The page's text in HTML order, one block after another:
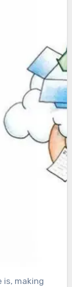
is, making